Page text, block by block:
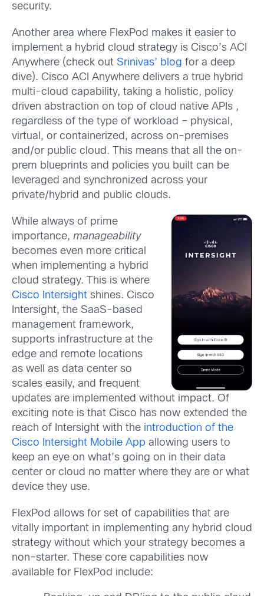
security.
Another area where FlexPod makes it easier to
implement a hybrid cloud strategy is Cisco’s ACI
Anywhere (check out Srinivas’ blog for a deep
dive). Cisco ACI Anywhere delivers a true hybrid
multi-cloud capability, taking a holistic, policy
driven abstraction on top of cloud native APIs ,
regardless of the type of workload – physical,
virtual, or containerized, across on-premises
and/or public cloud. This means that all the on-
prem blueprints and policies you built can be
leveraged and synchronized across your
private/hybrid and public clouds.
While always of prime
importance, manageability
becomes even more critical
when implementing a hybrid
cloud strategy. This is where
Cisco Intersight shines. Cisco
Intersight, the SaaS-based
management framework,
supports infrastructure at the
edge and remote locations
as well as data center so
scales easily, and frequent
updates are implemented without impact. Of
exciting note is that Cisco has now extended the
reach of Intersight with the introduction of the
Cisco Intersight Mobile App allowing users to
keep an eye on what’s going on in their data
center or cloud no matter where they are or what
device they use.
FlexPod allows for set of capabilities that are
vitally important in implementing any hybrid cloud
strategy without which your strategy becomes a
non-starter. These core capabilities now
available for FlexPod include: